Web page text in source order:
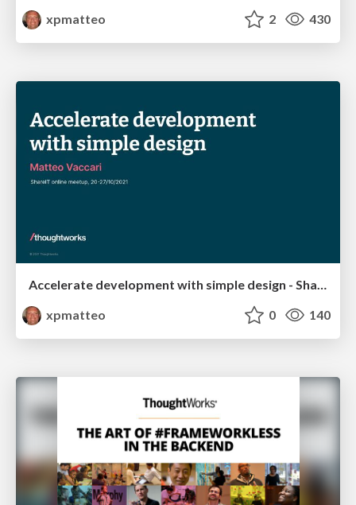
xpmatteo 2 430
Accelerate development with simple design - ShareIT
xpmatteo
0 140